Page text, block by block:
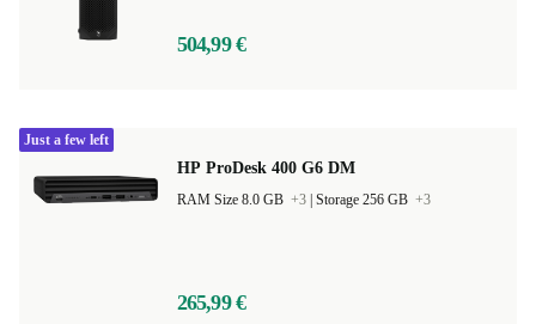
504,99 €
HP ProDesk 400 G6 DM
RAM Size 8.0 GB +3 Storage 256 GB +3
265,99 €
Just a few left